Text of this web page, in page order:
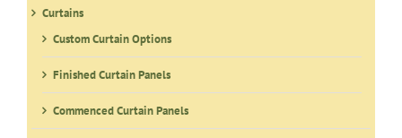
Curtains
Custom Curtain Options
Finished Curtain Panels
Commenced Curtain Panels